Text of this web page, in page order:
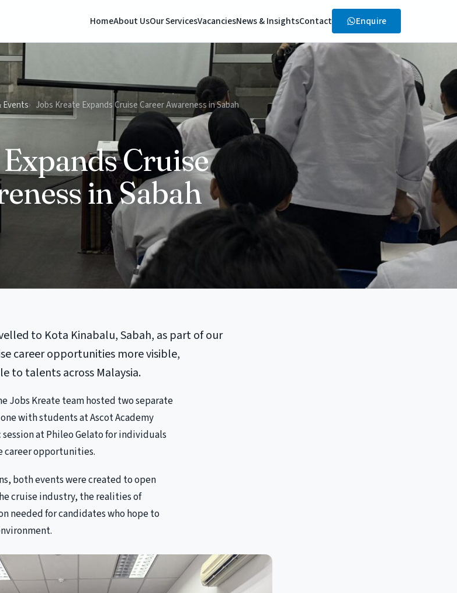
HomeAbout UsOur ServicesVacanciesNews & InsightsContact Enquire
Events Jobs Kreate Expands Cruise Career Awareness in Sabah
Cruise
in Sabah
to Kota Kinabalu, Sabah, as part of our
career opportunities more visible,
to talents across Malaysia.
Jobs Kreate team hosted two separate
with students at Ascot Academy
at Phileo Gelato for individuals
career opportunities.
both events were created to open
cruise industry, the realities of
needed for candidates who hope to